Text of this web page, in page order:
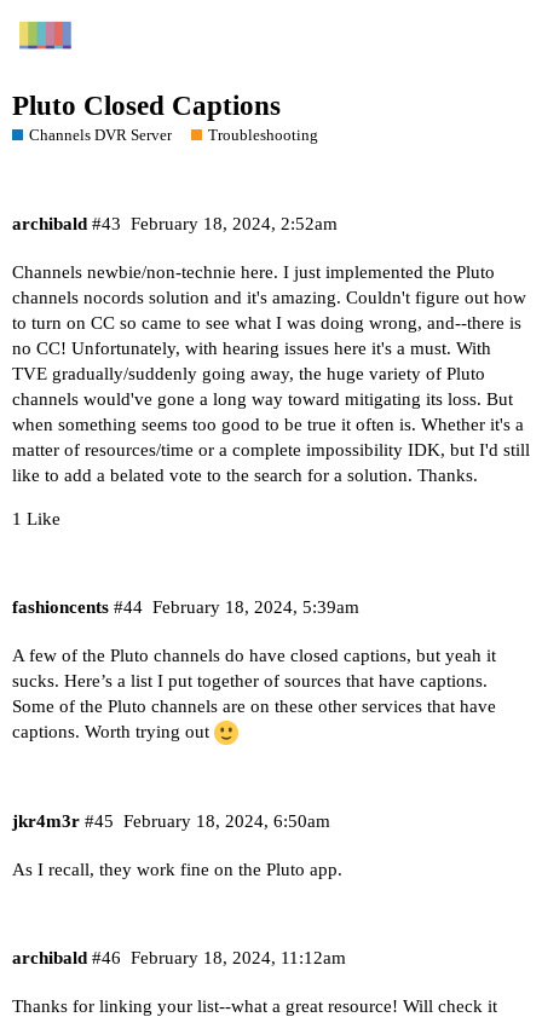
Pluto Closed Captions
Channels DVR Server Troubleshooting
archibald February 18, 2024, 2:52am
#43
Channels newbie/non-technie here. I just implemented the Pluto
channels nocords solution and it's amazing. Couldn't figure out how
to turn on CC so came to see what I was doing wrong, and--there is
no CC! Unfortunately, with hearing issues here it's a must. With
TVE gradually/suddenly going away, the huge variety of Pluto
channels would've gone a long way toward mitigating its loss. But
when something seems too good to be true it often is. Whether it's a
matter of resources/time or a complete impossibility IDK, but I'd still
like to add a belated vote to the search for a solution. Thanks.
1 Like
fashioncents February 18, 2024, 5:39am
#44
A few of the Pluto channels do have closed captions, but yeah it
sucks. Here’s a list I put together of sources that have captions.
Some of the Pluto channels are on these other services that have
captions. Worth trying out
jkr4m3r February 18, 2024, 6:50am
#45
As I recall, they work fine on the Pluto app.
archibald February 18, 2024, 11:12am
#46
Thanks for linking your list--what a great resource! Will check it